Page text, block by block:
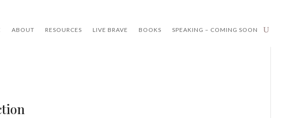
ABOUT RESOURCES LIVE BRAVE BOOKS SPEAKING – COMING SOON